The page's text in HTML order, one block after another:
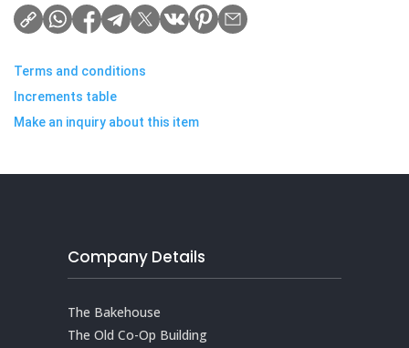
Terms and conditions
Increments table
Make an inquiry about this item
Company Details
The Bakehouse
The Old Co-Op Building